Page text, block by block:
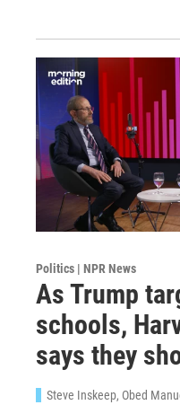
Politics | NPR News
As Trump
schools,
says they
Steve Inskeep, Obed